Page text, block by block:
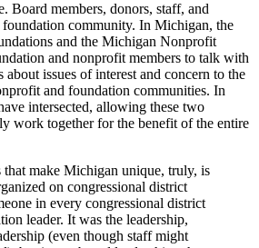
Board members, donors, staff, and
foundation community. In Michigan, the
and the Michigan Nonprofit
and nonprofit members to talk with
about issues of interest and concern to the
and foundation communities. In
intersected, allowing these two
work together for the benefit of the entire
that make Michigan unique, truly, is
on congressional district
in every congressional district
leader. It was the leadership,
(even though staff might